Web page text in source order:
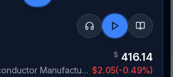
Taiwan Semiconductor Manufacturing Company Limited
$ 416.14
$2.05(-0.49%)